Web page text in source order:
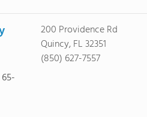
200 Providence Rd
Quincy, FL 32351
(850) 627-7557